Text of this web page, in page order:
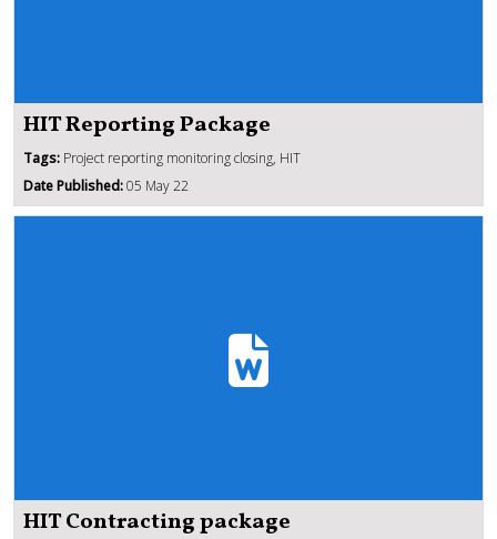
HIT Reporting Package
Tags: Project reporting monitoring closing, HIT
Date Published:05 May 22
HIT Contracting package